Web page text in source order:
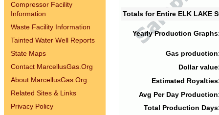
Compressor Facility
Information
Waste Facility Information
Tainted Water Well Reports
State Maps
Contact MarcellusGas.Org
About MarcellusGas.Org
Related Sites & Links
Privacy Policy
Totals for Entire ELK LAKE
Yearly Production
Gas
Dollar
Estimated
Avg Per Day
Total Production